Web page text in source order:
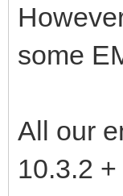
some
All our
10.3.2